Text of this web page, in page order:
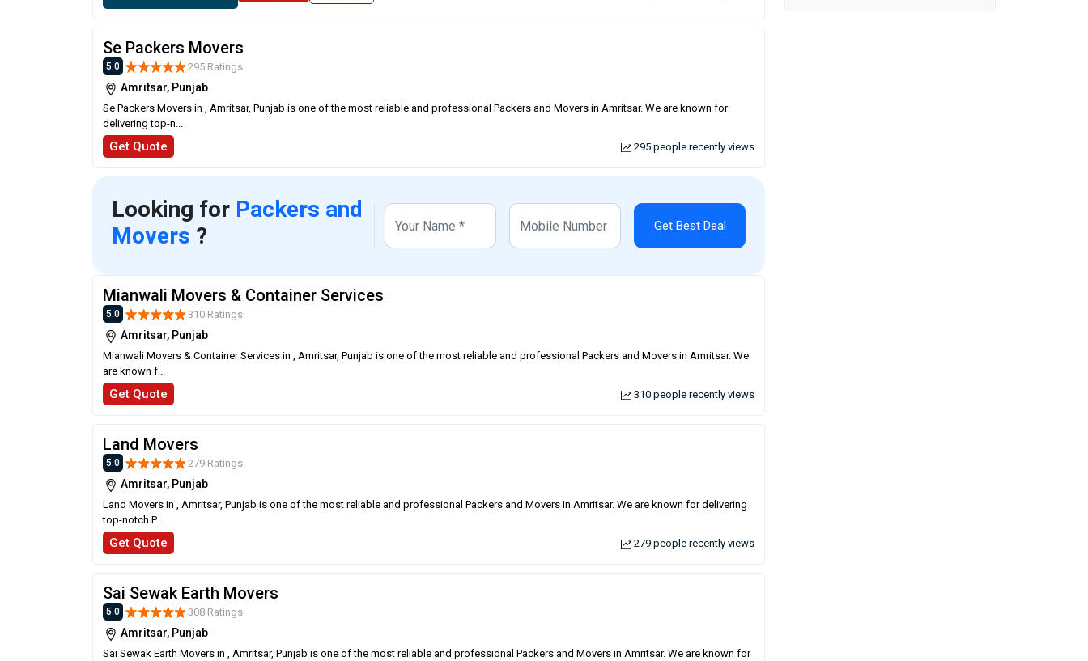
Se Packers Movers
5.0 295 Ratings
Amritsar, Punjab
Se Packers Movers in , Amritsar, Punjab is one of the most reliable and professional Packers and Movers in Amritsar. We are known for
delivering top-n...
Get Quote 295 people recently views
Looking for Packers and
Movers ? Get Best Deal
Mianwali Movers & Container Services
5.0 310 Ratings
Amritsar, Punjab
Mianwali Movers & Container Services in , Amritsar, Punjab is one of the most reliable and professional Packers and Movers in Amritsar. We
are known f...
Get Quote 310 people recently views
Land Movers
5.0 279 Ratings
Amritsar, Punjab
Land Movers in , Amritsar, Punjab is one of the most reliable and professional Packers and Movers in Amritsar. We are known for delivering
top-notch P...
Get Quote 279 people recently views
Sai Sewak Earth Movers
5.0 308 Ratings
Amritsar, Punjab
Sai Sewak Earth Movers in , Amritsar, Punjab is one of the most reliable and professional Packers and Movers in Amritsar. We are known for